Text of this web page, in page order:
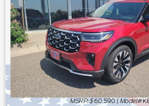
MSRP: $60,590| Model#